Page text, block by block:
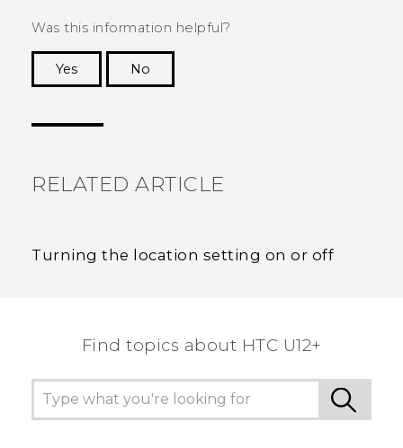
Was this information helpful?
Yes
No
RELATED ARTICLE
Turning the location setting on or off
Find topics about HTC U12+